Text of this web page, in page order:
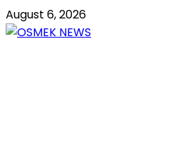
Skip
to
August 6, 2026